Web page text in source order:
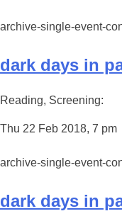
archive-single-event-
dark days in
Reading, Screening:
Thu 22 Feb 2018, 7 pm
archive-single-event-
dark days in